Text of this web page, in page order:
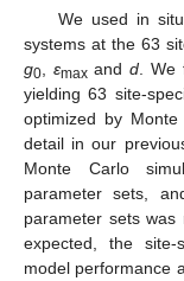
We used in
systems at the 63
g0 εmaxandd .
yielding 63 site-
optimized by
detail in our
Monte Carlo
parameter sets,
parameter sets
expected, the site-
model performance